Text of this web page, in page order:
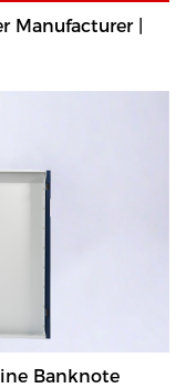
|
Banknote